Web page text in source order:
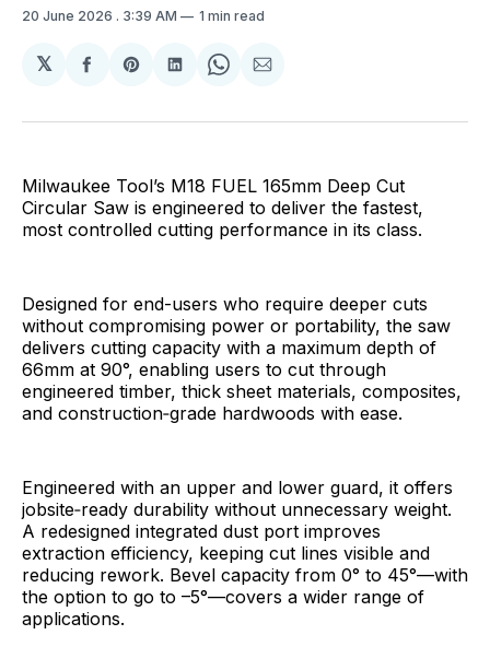
20 June 2026 . 3:39 AM 1 min read
𝕏
Share
Facebook
Share
Pinterest
Share
LinkedIn
Share
WhatsApp
Share
Email
Milwaukee Tool’s M18 FUEL 165mm Deep Cut
Circular Saw is engineered to deliver the fastest,
most controlled cutting performance in its class.
Designed for end-users who require deeper cuts
without compromising power or portability, the saw
delivers cutting capacity with a maximum depth of
66mm at 90°, enabling users to cut through
engineered timber, thick sheet materials, composites,
and construction‑grade hardwoods with ease.
Engineered with an upper and lower guard, it offers
jobsite‑ready durability without unnecessary weight.
A redesigned integrated dust port improves
extraction efficiency, keeping cut lines visible and
reducing rework. Bevel capacity from 0° to 45°—with
the option to go to –5°—covers a wider range of
applications.